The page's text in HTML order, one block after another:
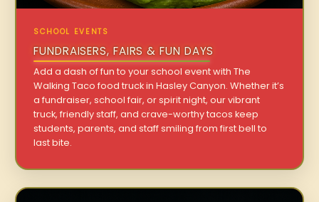
SCHOOL EVENTS
FUNDRAISERS, FAIRS & FUN DAYS
Add a dash of fun to your school event with The
Walking Taco food truck in Hasley Canyon. Whether it’s
a fundraiser, school fair, or spirit night, our vibrant
truck, friendly staff, and crave-worthy tacos keep
students, parents, and staff smiling from first bell to
last bite.